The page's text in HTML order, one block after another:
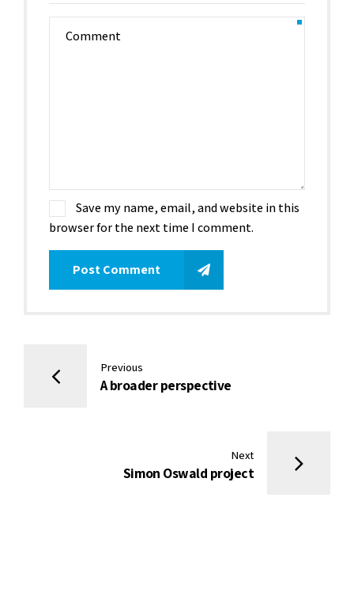
Save my name, email, and website in this
browser for the next time I comment.
Post Comment
Previous
A broader perspective
Next
Simon Oswald project